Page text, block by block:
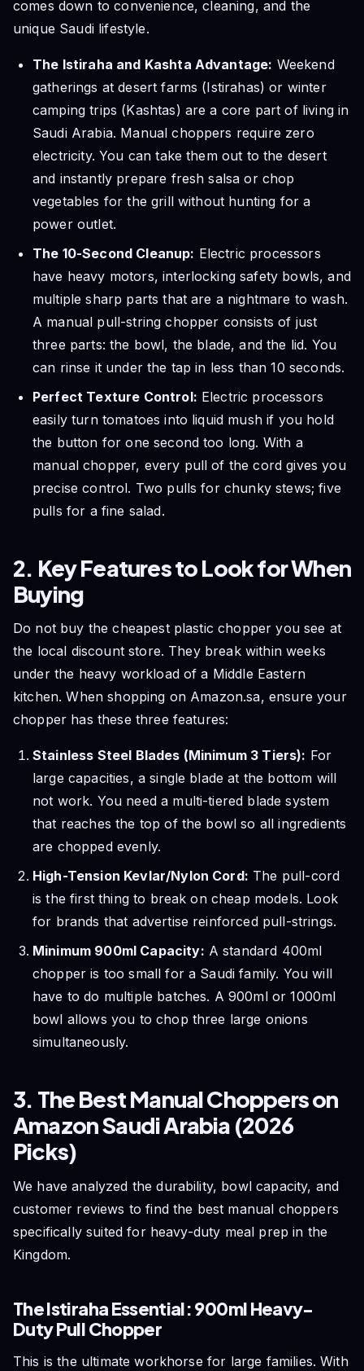
comes down to convenience, cleaning, and the
unique Saudi lifestyle.
The Istiraha and Kashta Advantage: Weekend
gatherings at desert farms (Istirahas) or winter
camping trips (Kashtas) are a core part of living in
Saudi Arabia. Manual choppers require zero
electricity. You can take them out to the desert
and instantly prepare fresh salsa or chop
vegetables for the grill without hunting for a
power outlet.
The 10-Second Cleanup: Electric processors
have heavy motors, interlocking safety bowls, and
multiple sharp parts that are a nightmare to wash.
A manual pull-string chopper consists of just
three parts: the bowl, the blade, and the lid. You
can rinse it under the tap in less than 10 seconds.
Perfect Texture Control: Electric processors
easily turn tomatoes into liquid mush if you hold
the button for one second too long. With a
manual chopper, every pull of the cord gives you
precise control. Two pulls for chunky stews; five
pulls for a fine salad.
2. Key Features to Look for When
Buying
Do not buy the cheapest plastic chopper you see at
the local discount store. They break within weeks
under the heavy workload of a Middle Eastern
kitchen. When shopping on Amazon.sa, ensure your
chopper has these three features:
Stainless Steel Blades (Minimum 3 Tiers): For
large capacities, a single blade at the bottom will
not work. You need a multi-tiered blade system
that reaches the top of the bowl so all ingredients
are chopped evenly.
High-Tension Kevlar/Nylon Cord: The pull-cord
is the first thing to break on cheap models. Look
for brands that advertise reinforced pull-strings.
Minimum 900ml Capacity: A standard 400ml
chopper is too small for a Saudi family. You will
have to do multiple batches. A 900ml or 1000ml
bowl allows you to chop three large onions
simultaneously.
3. The Best Manual Choppers on
Amazon Saudi Arabia (2026
Picks)
We have analyzed the durability, bowl capacity, and
customer reviews to find the best manual choppers
specifically suited for heavy-duty meal prep in the
Kingdom.
The Istiraha Essential: 900ml Heavy-
Duty Pull Chopper
This is the ultimate workhorse for large families. With